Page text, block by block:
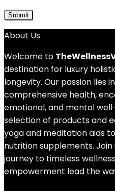
About Us
Welcome to
destination for luxury
longevity. Our passion lies
comprehensive health,
emotional, and mental
selection of products and
yoga and meditation aids
nutrition supplements.
journey to timeless
empowerment lead the